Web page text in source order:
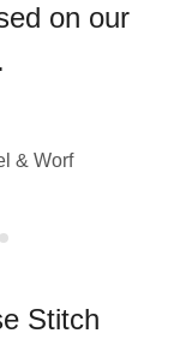
on our
& Worf
Stitch